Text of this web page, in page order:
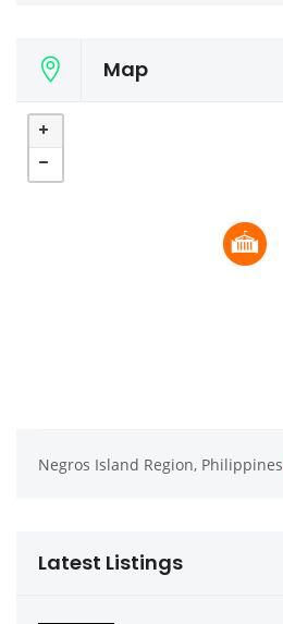
Map
Negros Island Region, Philippines
Latest Listings